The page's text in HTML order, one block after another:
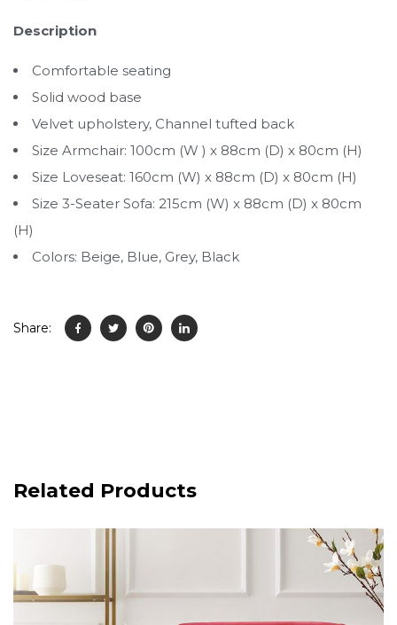
Description
Comfortable seating
Solid wood base
Velvet upholstery, Channel tufted back
Size Armchair: 100cm (W ) x 88cm (D) x 80cm (H)
Size Loveseat: 160cm (W) x 88cm (D) x 80cm (H)
Size 3-Seater Sofa: 215cm (W) x 88cm (D) x 80cm
(H)
Colors: Beige, Blue, Grey, Black
Share:
Related Products